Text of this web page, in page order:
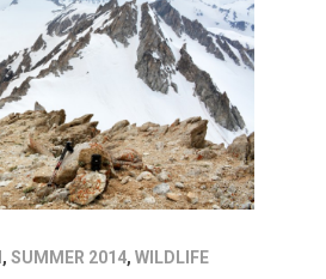
, SUMMER 2014, WILDLIFE